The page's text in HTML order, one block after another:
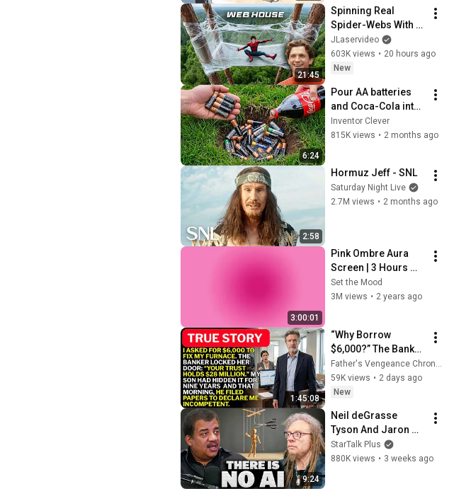
21:45
Spinning Real
Spider-Webs With
Tom Holland
JLaservideo
603K views • 20 hours ago
New
6:24
Pour AA batteries
and Coca-Cola into
a hole! Half the
world will be
Inventor Clever
815K views • 2 months ago
2:58
Hormuz Jeff - SNL
Saturday Night Live
2.7M views • 2 months ago
3:00:01
Pink Ombre Aura
Screen | 3 Hours
and 1 Second | No
Sound
Set the Mood
3M views • 2 years ago
1:45:08
“Why Borrow
$6,000?” The Banker
Asked. “Your Son
Has Controlled Your
$28 Million for 9
59K views • 2 days ago
New
9:24
Neil deGrasse
Tyson And Jaron
Lanier on the AI
Illusion
StarTalk Plus
880K views • 3 weeks ago